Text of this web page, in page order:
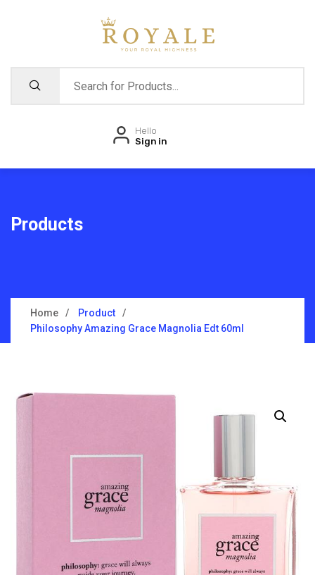
Hello
Sign in
Products
Home
Product
Philosophy Amazing Grace Magnolia Edt 60ml